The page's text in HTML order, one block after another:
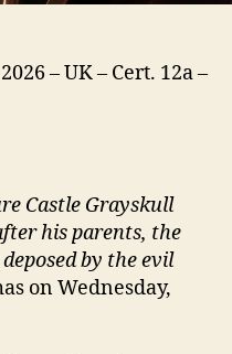
– UK – Cert. 12a –
Castle Grayskull
his parents, the
by the evil
on Wednesday,